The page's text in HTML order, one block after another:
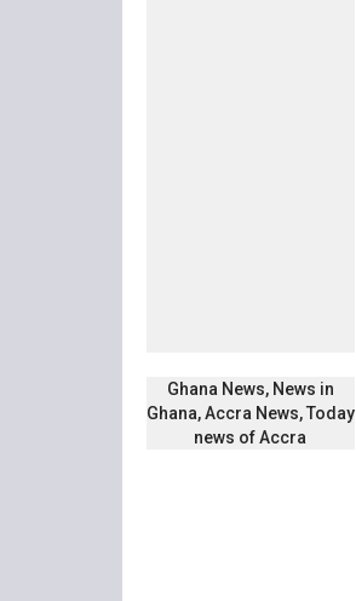
Ghana News, News in
Ghana, Accra News, Today
news of Accra